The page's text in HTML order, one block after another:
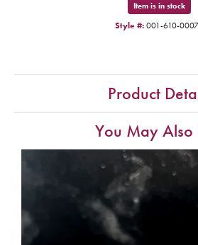
Item is in stock
Style #: 001-610-
Product
You May Also